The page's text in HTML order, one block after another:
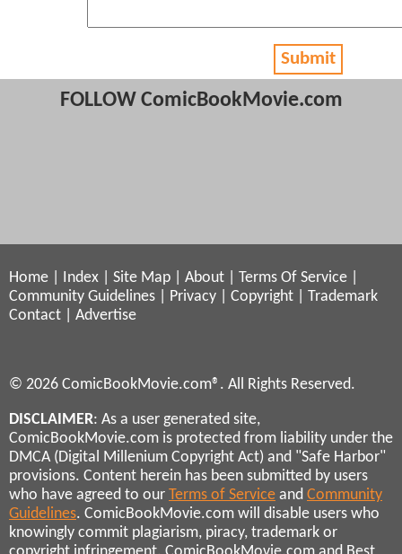
Submit
FOLLOW ComicBookMovie.com
Home Index Site Map About Terms Of Service
Community Guidelines
Privacy Copyright
Trademark
Contact
Advertise
© 2026 ComicBookMovie.com®. All Rights Reserved.
DISCLAIMER: As a user generated site,
ComicBookMovie.com is protected from liability under the
DMCA (Digital Millenium Copyright Act) and "Safe Harbor"
provisions. Content herein has been submitted by users
who have agreed to our Terms of Service and Community
Guidelines. ComicBookMovie.com will disable users who
knowingly commit plagiarism, piracy, trademark or